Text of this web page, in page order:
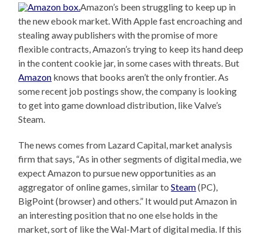
Amazon’s been struggling to keep up in
the new ebook market. With Apple fast encroaching and
stealing away publishers with the promise of more
flexible contracts, Amazon’s trying to keep its hand deep
in the content cookie jar, in some cases with threats. But
Amazon knows that books aren’t the only frontier. As
some recent job postings show, the company is looking
to get into game download distribution, like Valve’s
Steam.
The news comes from Lazard Capital, market analysis
firm that says, “As in other segments of digital media, we
expect Amazon to pursue new opportunities as an
aggregator of online games, similar toSteam(PC),
BigPoint (browser) and others.” It would put Amazon in
an interesting position that no one else holds in the
market, sort of like the Wal-Mart of digital media. If this